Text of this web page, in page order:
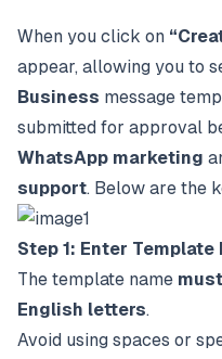
When you click on
appear, allowing you to
Business message
submitted for approval
WhatsApp marketing
support. Below are the
Step 1: Enter Template
The template name
English letters.
Avoid using spaces or